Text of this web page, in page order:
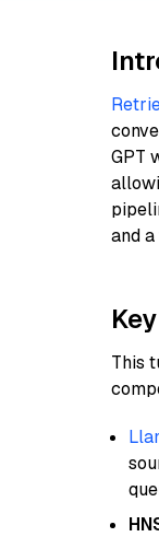
GPT
and
This